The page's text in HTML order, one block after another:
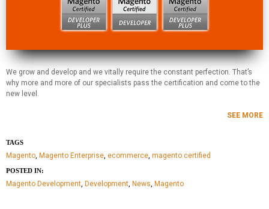
We grow and develop and we vitally require the constant perfection. That’s
why more and more of our specialists pass the certification and come to the
new level.
SEE MORE
TAGS
Magento Magento Enterprise ecommerce magento certified
POSTED IN:
Magento Development Development News Magento